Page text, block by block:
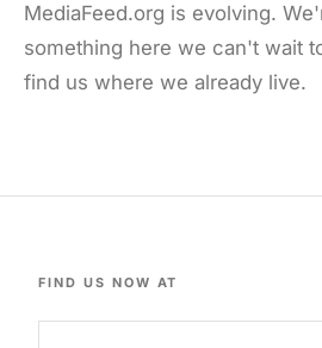
MediaFeed.org is evolving.
something here we can't wait
find us where we already live.
FIND US NOW AT